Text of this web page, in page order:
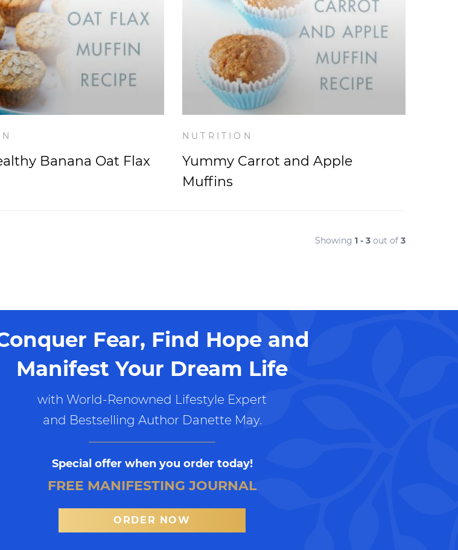
Banana Oat Flax
NUTRITION
Yummy Carrot and Apple
Muffins
Showing 1 - 3 out of 3
Fear, Find Hope and
Manifest Your Dream Life
with World-Renowned Lifestyle Expert
and Bestselling Author Danette May.
Special offer when you order today!
FREE MANIFESTING JOURNAL
ORDER NOW